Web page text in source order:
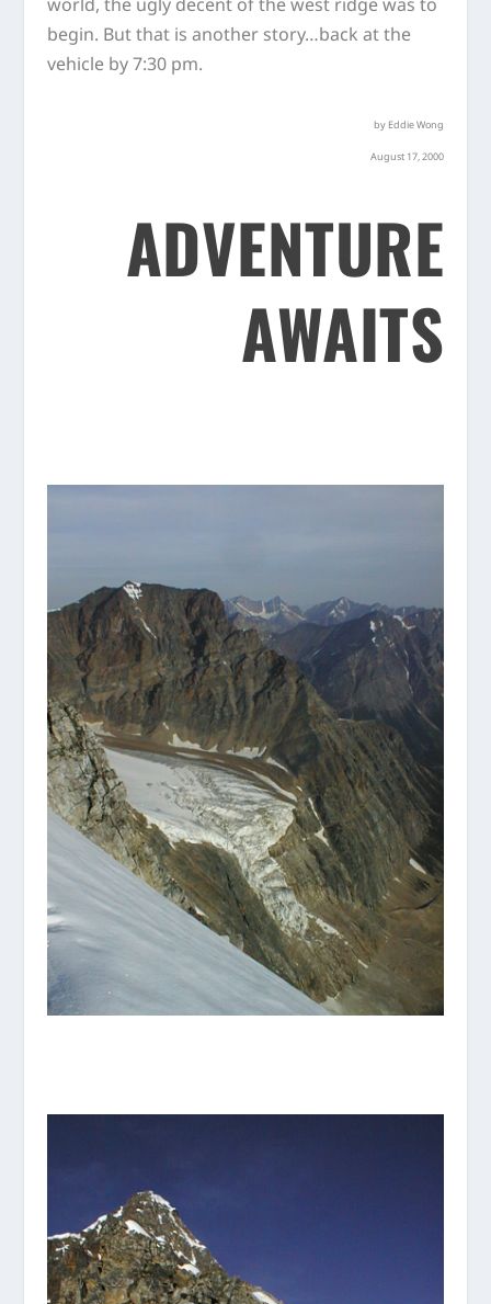
begin. But that is another story…back at the
vehicle by 7:30 pm.
by Eddie Wong
August 17, 2000
ADVENTURE
AWAITS